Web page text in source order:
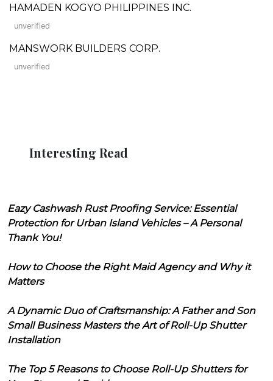
HAMADEN KOGYO PHILIPPINES INC.
unverified
MANSWORK BUILDERS CORP.
unverified
Interesting Read
Eazy Cashwash Rust Proofing Service: Essential
Protection for Urban Island Vehicles – A Personal
Thank You!
How to Choose the Right Maid Agency and Why it
Matters
A Dynamic Duo of Craftsmanship: A Father and Son
Small Business Masters the Art of Roll-Up Shutter
Installation
The Top 5 Reasons to Choose Roll-Up Shutters for